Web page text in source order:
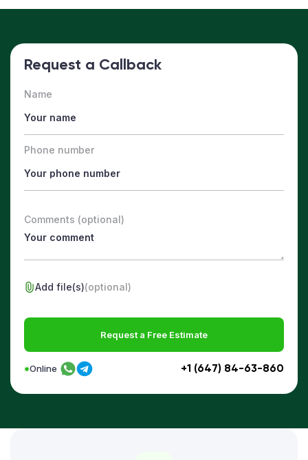
Request a Callback
Name
Phone number
Comments (optional)
Add file(s)(optional)
Request a Free Estimate
+1 (647) 84-63-860
Online